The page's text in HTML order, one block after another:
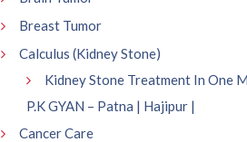
Breast Tumor
Calculus (Kidney Stone)
Kidney Stone Treatment In One
P.K GYAN – Patna | Hajipur |
Cancer Care